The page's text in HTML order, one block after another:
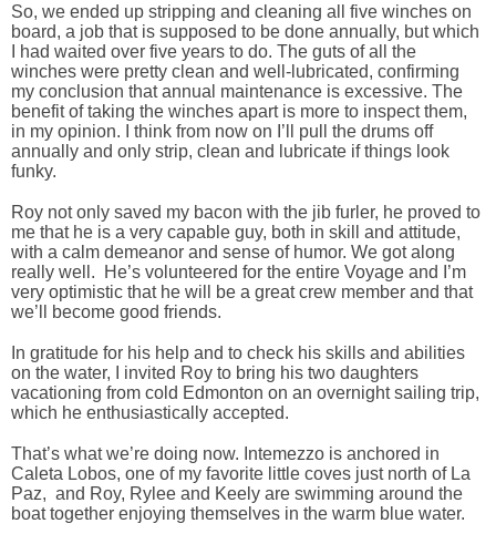
So, we ended up stripping and cleaning all five winches on
board, a job that is supposed to be done annually, but which
I had waited over five years to do. The guts of all the
winches were pretty clean and well-lubricated, confirming
my conclusion that annual maintenance is excessive. The
benefit of taking the winches apart is more to inspect them,
in my opinion. I think from now on I’ll pull the drums off
annually and only strip, clean and lubricate if things look
funky.
Roy not only saved my bacon with the jib furler, he proved to
me that he is a very capable guy, both in skill and attitude,
with a calm demeanor and sense of humor. We got along
really well. He’s volunteered for the entire Voyage and I’m
very optimistic that he will be a great crew member and that
we’ll become good friends.
In gratitude for his help and to check his skills and abilities
on the water, I invited Roy to bring his two daughters
vacationing from cold Edmonton on an overnight sailing trip,
which he enthusiastically accepted.
That’s what we’re doing now. Intemezzo is anchored in
Caleta Lobos, one of my favorite little coves just north of La
Paz, and Roy, Rylee and Keely are swimming around the
boat together enjoying themselves in the warm blue water.